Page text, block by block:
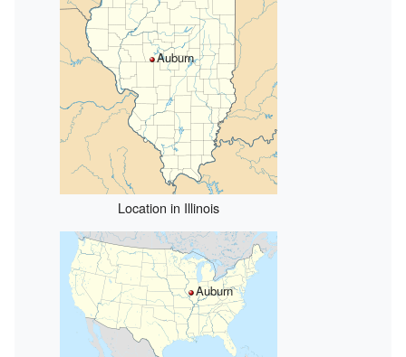
Auburn
Location in Illinois
Auburn